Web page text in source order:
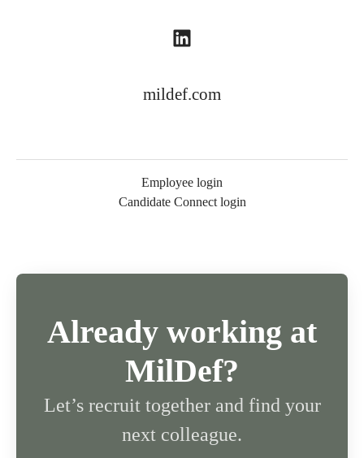
mildef.com
Employee login
Candidate Connect login
Already working at
MilDef?
Let’s recruit together and find your
next colleague.